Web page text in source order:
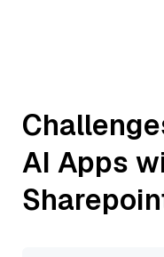
AI Apps